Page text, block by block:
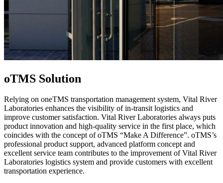
oTMS Solution
Relying on oneTMS transportation management system, Vital River
Laboratories enhances the visibility of in-transit logistics and
improve customer satisfaction. Vital River Laboratories always puts
product innovation and high-quality service in the first place, which
coincides with the concept of oTMS “Make A Difference”. oTMS’s
professional product support, advanced platform concept and
excellent service team contributes to the improvement of Vital River
Laboratories logistics system and provide customers with excellent
transportation experience.